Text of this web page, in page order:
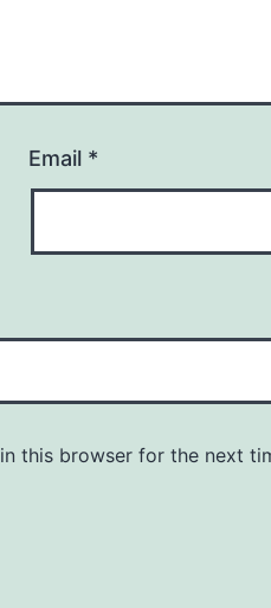
Email *
this browser for the next